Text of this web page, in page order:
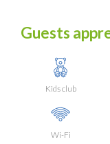
Guests
Kids club
Wi-Fi